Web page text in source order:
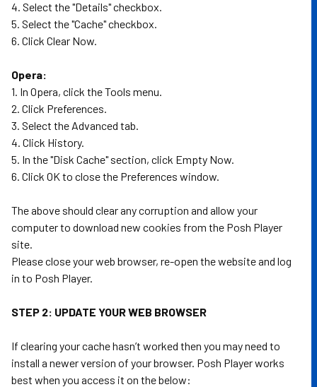
4. Select the "Details" checkbox.
5. Select the "Cache" checkbox.
6. Click Clear Now.
Opera:
1. In Opera, click the Tools menu.
2. Click Preferences.
3. Select the Advanced tab.
4. Click History.
5. In the "Disk Cache" section, click Empty Now.
6. Click OK to close the Preferences window.
The above should clear any corruption and allow your
computer to download new cookies from the Posh Player
site.
Please close your web browser, re-open the website and log
in to Posh Player.
STEP 2: UPDATE YOUR WEB BROWSER
If clearing your cache hasn’t worked then you may need to
install a newer version of your browser. Posh Player works
best when you access it on the below: